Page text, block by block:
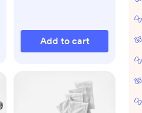
Add to cart